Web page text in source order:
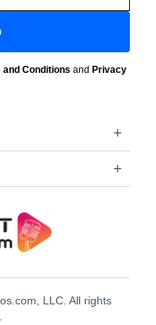
and Conditions and Privacy
LLC. All rights